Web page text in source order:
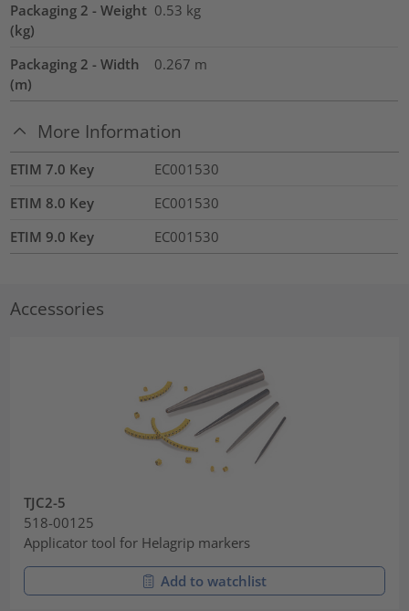
Packaging 2 - Weight
(kg)
0.53 kg
Packaging 2 - Width
(m)
0.267 m
More Information
ETIM 7.0 Key
EC001530
ETIM 8.0 Key
EC001530
ETIM 9.0 Key
EC001530
Accessories
TJC2-5
518-00125
Applicator tool for Helagrip markers
Add to watchlist